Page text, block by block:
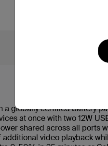
a globally certified battery
at once with two 12W
shared across all ports
additional video playback